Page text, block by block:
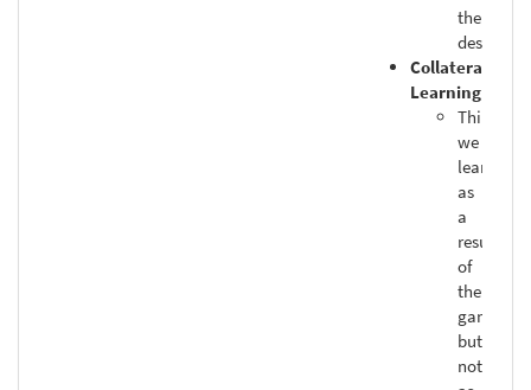
the
designers
Collateral
Learning
Things
we
learn
as
a
result
of
the
game,
but
not